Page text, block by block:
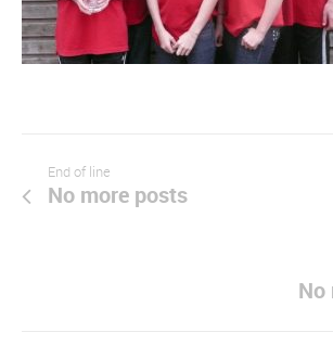
End of line
No more posts
No